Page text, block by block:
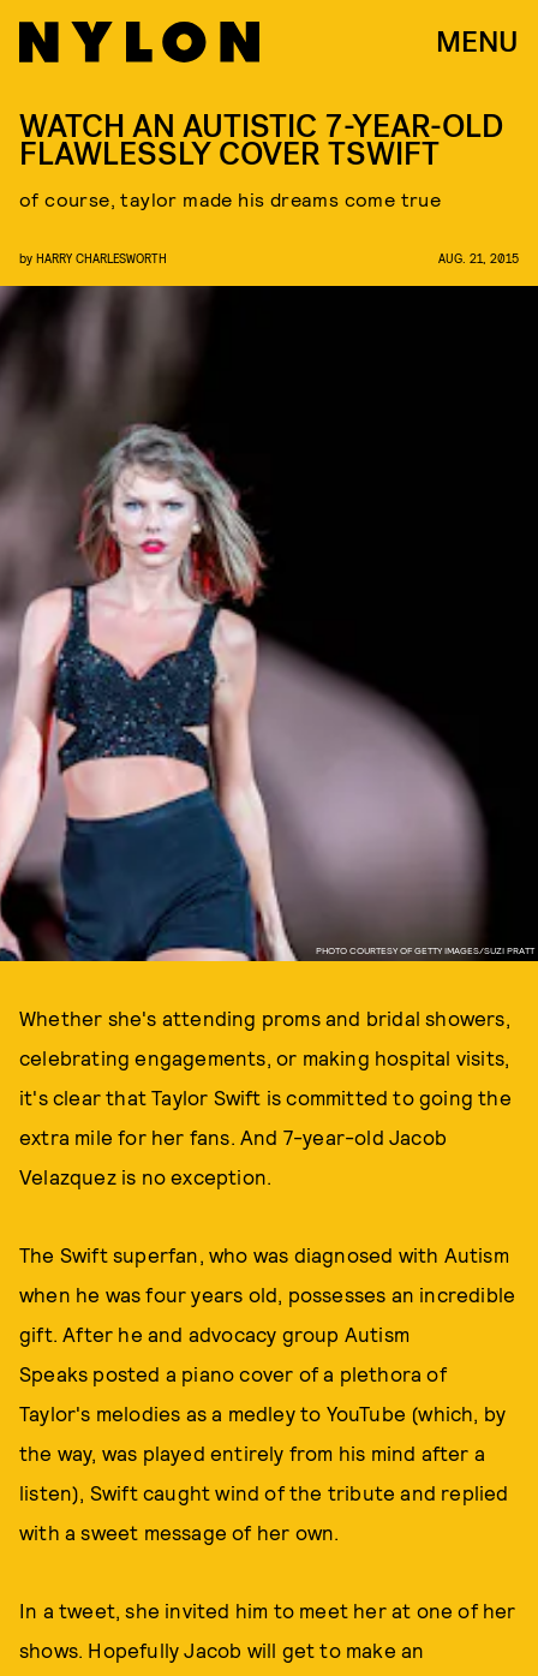
MENU
PHOTO COURTESY OF GETTY IMAGES/SUZI PRATT
WATCH AN AUTISTIC 7-YEAR-OLD
FLAWLESSLY COVER TSWIFT
of course, taylor made his dreams come true
by HARRY CHARLESWORTH AUG. 21, 2015
Whether she's attending proms and bridal showers,
celebrating engagements, or making hospital visits,
it's clear that Taylor Swift is committed to going the
extra mile for her fans. And 7-year-old Jacob
Velazquez is no exception.
The Swift superfan, who was diagnosed with Autism
when he was four years old, possesses an incredible
gift. After he and advocacy group Autism
Speaks posted a piano cover of a plethora of
Taylor's melodies as a medley to YouTube (which, by
the way, was played entirely from his mind after a
listen), Swift caught wind of the tribute and replied
with a sweet message of her own.
In a tweet, she invited him to meet her at one of her
shows. Hopefully Jacob will get to make an